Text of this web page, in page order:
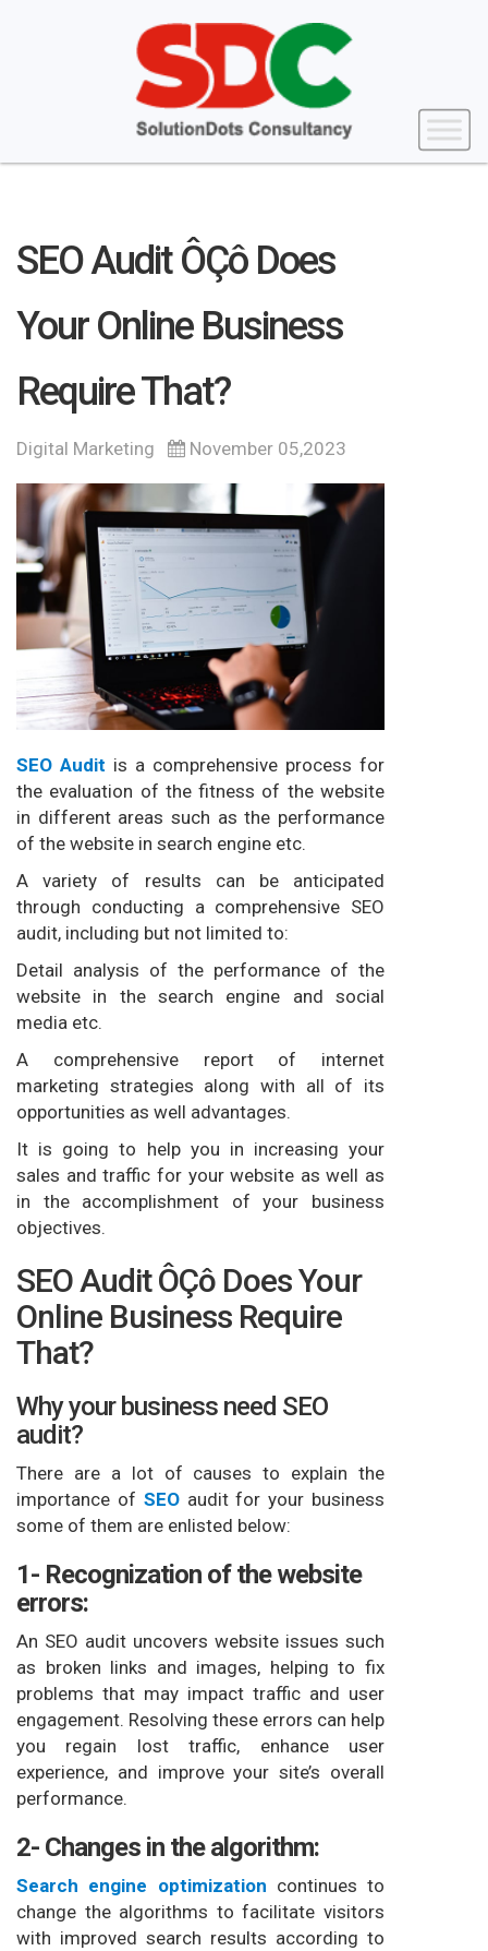
SEO Audit ÔÇô Does
Your Online Business
Require That?
Digital Marketing November 05,2023
SEO Audit is a comprehensive process for
the evaluation of the fitness of the website
in different areas such as the performance
of the website in search engine etc.
A variety of results can be anticipated
through conducting a comprehensive SEO
audit, including but not limited to:
Detail analysis of the performance of the
website in the search engine and social
media etc.
A comprehensive report of internet
marketing strategies along with all of its
opportunities as well advantages.
It is going to help you in increasing your
sales and traffic for your website as well as
in the accomplishment of your business
objectives.
SEO Audit ÔÇô Does Your
Online Business Require
That?
Why your business need SEO
audit?
There are a lot of causes to explain the
importance of SEOaudit for your business
some of them are enlisted below:
1- Recognization of the website
errors:
An SEO audit uncovers website issues such
as broken links and images, helping to fix
problems that may impact traffic and user
engagement. Resolving these errors can help
you regain lost traffic, enhance user
experience, and improve your site’s overall
performance.
2- Changes in the algorithm:
Search engine optimization continues to
change the algorithms to facilitate visitors
with improved search results according to